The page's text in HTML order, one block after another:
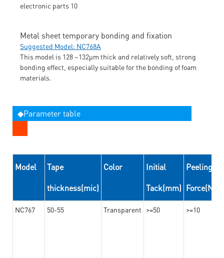
Metal sheet temporary bonding and fixation
Suggested Model: NC768A
This model is 128 ~132μm thick and relatively soft, strong
bonding effect, especially suitable for the bonding of foam
materials.
◆Parameter table
Model
Tape
thickness(mic)
Color
Initial
Tack(mm)
Peeling
Force(N/
NC767 50-55 Transparent >=50 >=10